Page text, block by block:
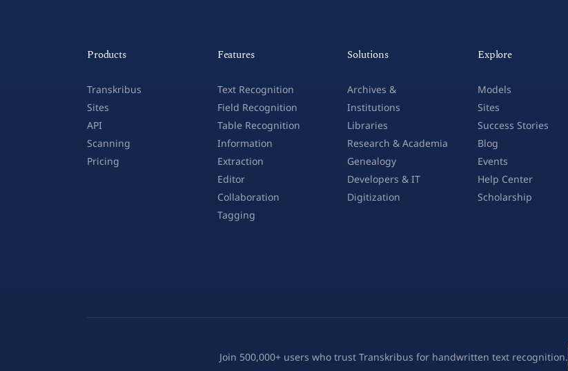
Products
Transkribus
Sites
API
Scanning
Pricing
Features
Text Recognition
Field Recognition
Table Recognition
Information
Extraction
Editor
Collaboration
Tagging
Solutions
Archives &
Institutions
Libraries
Research & Academia
Genealogy
Developers & IT
Digitization
Explore
Models
Sites
Success Stories
Blog
Events
Help Center
Scholarship
Join 500,000+ users who trust Transkribus for handwritten text recognition.